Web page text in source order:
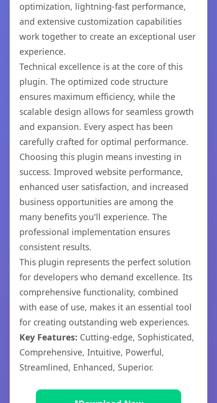
optimization, lightning-fast performance,
and extensive customization capabilities
work together to create an exceptional user
experience.
Technical excellence is at the core of this
plugin. The optimized code structure
ensures maximum efficiency, while the
scalable design allows for seamless growth
and expansion. Every aspect has been
carefully crafted for optimal performance.
Choosing this plugin means investing in
success. Improved website performance,
enhanced user satisfaction, and increased
business opportunities are among the
many benefits you'll experience. The
professional implementation ensures
consistent results.
This plugin represents the perfect solution
for developers who demand excellence. Its
comprehensive functionality, combined
with ease of use, makes it an essential tool
for creating outstanding web experiences.
Key Features: Cutting-edge, Sophisticated,
Comprehensive, Intuitive, Powerful,
Streamlined, Enhanced, Superior.